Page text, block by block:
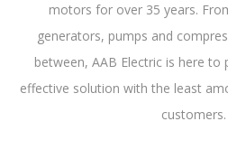
motors for over 35 years.
generators, pumps and
between, AAB Electric is here
effective solution with the least
customers.